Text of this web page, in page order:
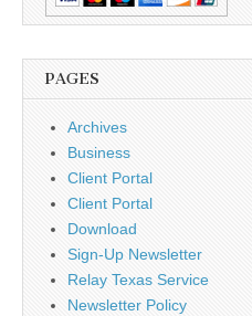
PAGES
Archives
Business
Client Portal
Client Portal
Download
Sign-Up Newsletter
Relay Texas Service
Newsletter Policy